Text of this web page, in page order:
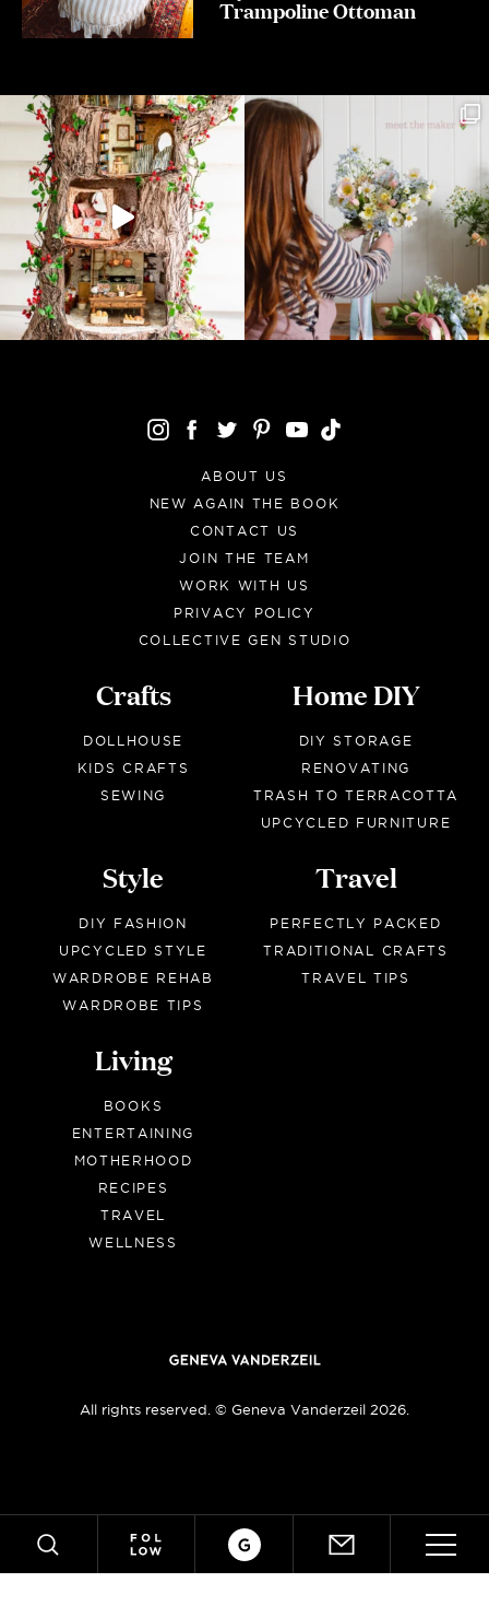
SUBSCRIBE
SEARCH
Crafts
ABOUT
Trampoline Ottoman
ABOUT US
NEW AGAIN THE BOOK
CONTACT US
JOIN THE TEAM
WORK WITH US
PRIVACY POLICY
COLLECTIVE GEN STUDIO
Crafts
DOLLHOUSE
KIDS CRAFTS
SEWING
Home DIY
DIY STORAGE
RENOVATING
TRASH TO TERRACOTTA
UPCYCLED FURNITURE
Style
DIY FASHION
UPCYCLED STYLE
WARDROBE REHAB
WARDROBE TIPS
Travel
PERFECTLY PACKED
TRADITIONAL CRAFTS
TRAVEL TIPS
Living
BOOKS
ENTERTAINING
MOTHERHOOD
RECIPES
TRAVEL
WELLNESS
All rights reserved. © Geneva Vanderzeil 2026.